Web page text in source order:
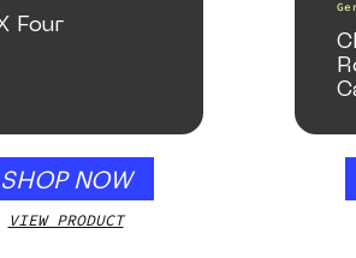
Four
SHOP NOW
VIEW PRODUCT